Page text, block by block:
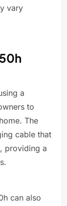
vary
a
to
The
cable that
providing a
can also